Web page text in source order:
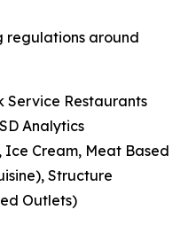
regulations around
Service Restaurants
Analytics
Ice Cream, Meat Based
Structure
Outlets)